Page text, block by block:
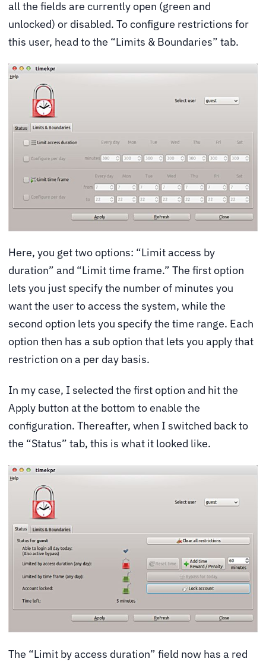
all the fields are currently open (green and
unlocked) or disabled. To configure restrictions for
this user, head to the “Limits & Boundaries” tab.
Here, you get two options: “Limit access by
duration” and “Limit time frame.” The first option
lets you just specify the number of minutes you
want the user to access the system, while the
second option lets you specify the time range. Each
option then has a sub option that lets you apply that
restriction on a per day basis.
In my case, I selected the first option and hit the
Apply button at the bottom to enable the
configuration. Thereafter, when I switched back to
the “Status” tab, this is what it looked like.
The “Limit by access duration” field now has a red